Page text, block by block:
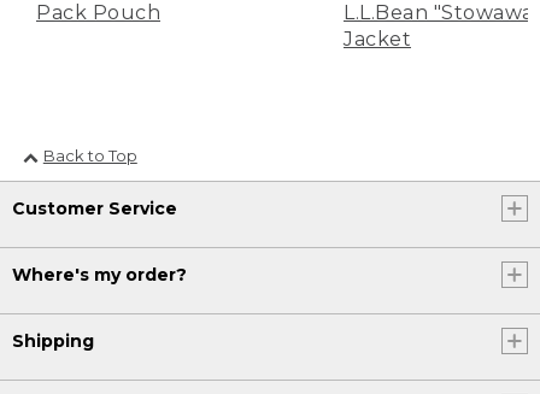
Pack Pouch
L.L.Bean
Jacket
Back to Top
Customer Service
Where's my order?
Shipping